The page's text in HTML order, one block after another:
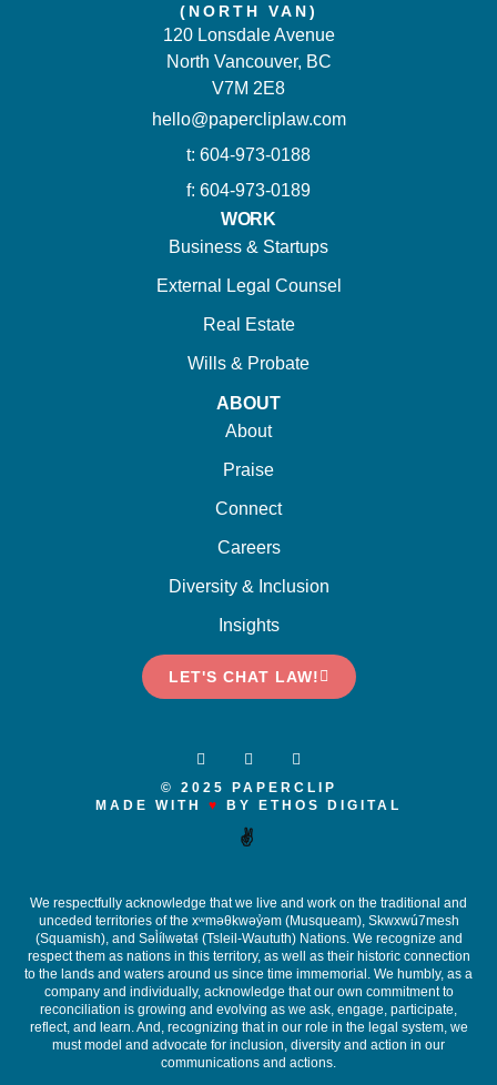
(NORTH VAN)
120 Lonsdale Avenue
North Vancouver, BC
V7M 2E8
hello@papercliplaw.com
t: 604-973-0188
f: 604-973-0189
WORK
Business & Startups
External Legal Counsel
Real Estate
Wills & Probate
ABOUT
About
Praise
Connect
Careers
Diversity & Inclusion
Insights
LET'S CHAT LAW!
© 2025 PAPERCLIP
MADE WITH ♥ BY ETHOS DIGITAL
✌️
We respectfully acknowledge that we live and work on the traditional and
unceded territories of the xʷməθkwəy̓əm (Musqueam), Skwxwú7mesh
(Squamish), and Səlílwətaɬ(Tsleil-Waututh) Nations. We recognize and
respect them as nations in this territory, as well as their historic connection
to the lands and waters around us since time immemorial. We humbly, as a
company and individually, acknowledge that our own commitment to
reconciliation is growing and evolving as we ask, engage, participate,
reflect, and learn. And, recognizing that in our role in the legal system, we
must model and advocate for inclusion, diversity and action in our
communications and actions.